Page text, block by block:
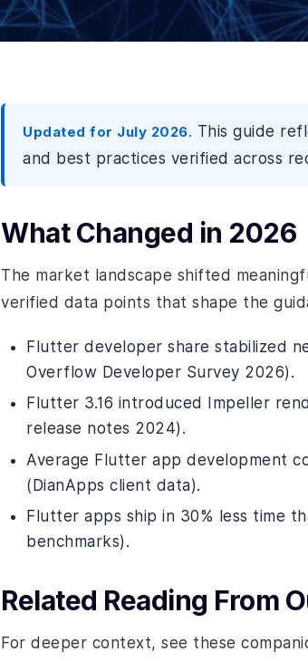
Updated for July 2026. This guide
and best practices verified across
What Changed in 2026
The market landscape shifted
verified data points that shape the
Flutter developer share stabilized
Overflow Developer Survey 2026).
Flutter 3.16 introduced Impeller
release notes 2024).
Average Flutter app development
(DianApps client data).
Flutter apps ship in 30% less time
benchmarks).
Related Reading From
For deeper context, see these